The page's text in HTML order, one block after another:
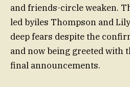
and friends-circle weaken.
led byiles Thompson and
deep fears despite the
and now being greeted with
final announcements.